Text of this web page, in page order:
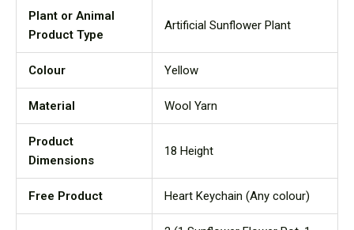
Plant or Animal
Product Type
Artificial Sunflower Plant
Colour Yellow
Material Wool Yarn
Product
Dimensions
18 Height
Free Product Heart Keychain (Any colour)